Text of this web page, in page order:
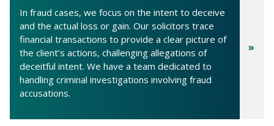
In fraud cases, we focus on the intent to deceive
and the actual loss or gain. Our solicitors trace
financial transactions to provide a clear picture of
the client’s actions, challenging allegations of
deceitful intent. We have a team dedicated to
handling criminal investigations involving fraud
accusations.